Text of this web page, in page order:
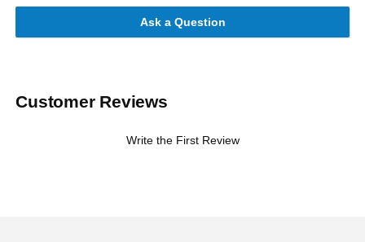
Ask a Question
Customer Reviews
Write the First Review